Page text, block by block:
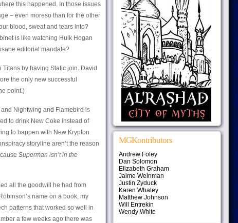
this happened. In those issues
– even moreso than for the other
blood, sweat and tears into?
is like watching Hulk Hogan
editorial mandate?
Titans by having Static join. David
the only new successful
point.)
Nightwing and Flamebird is
to drink New Coke instead of
to happen with New Krypton
storyline aren’t the reason
Superman isn’t in the
all the goodwill he had from
name on a book, my
patterns that worked so well in
a few weeks ago there was
MGKontributors
Andrew Foley
Dan Solomon
Elizabeth Graham
Jaime Weinman
Justin Zyduck
Karen Whaley
Matthew Johnson
Will Entrekin
Wendy White